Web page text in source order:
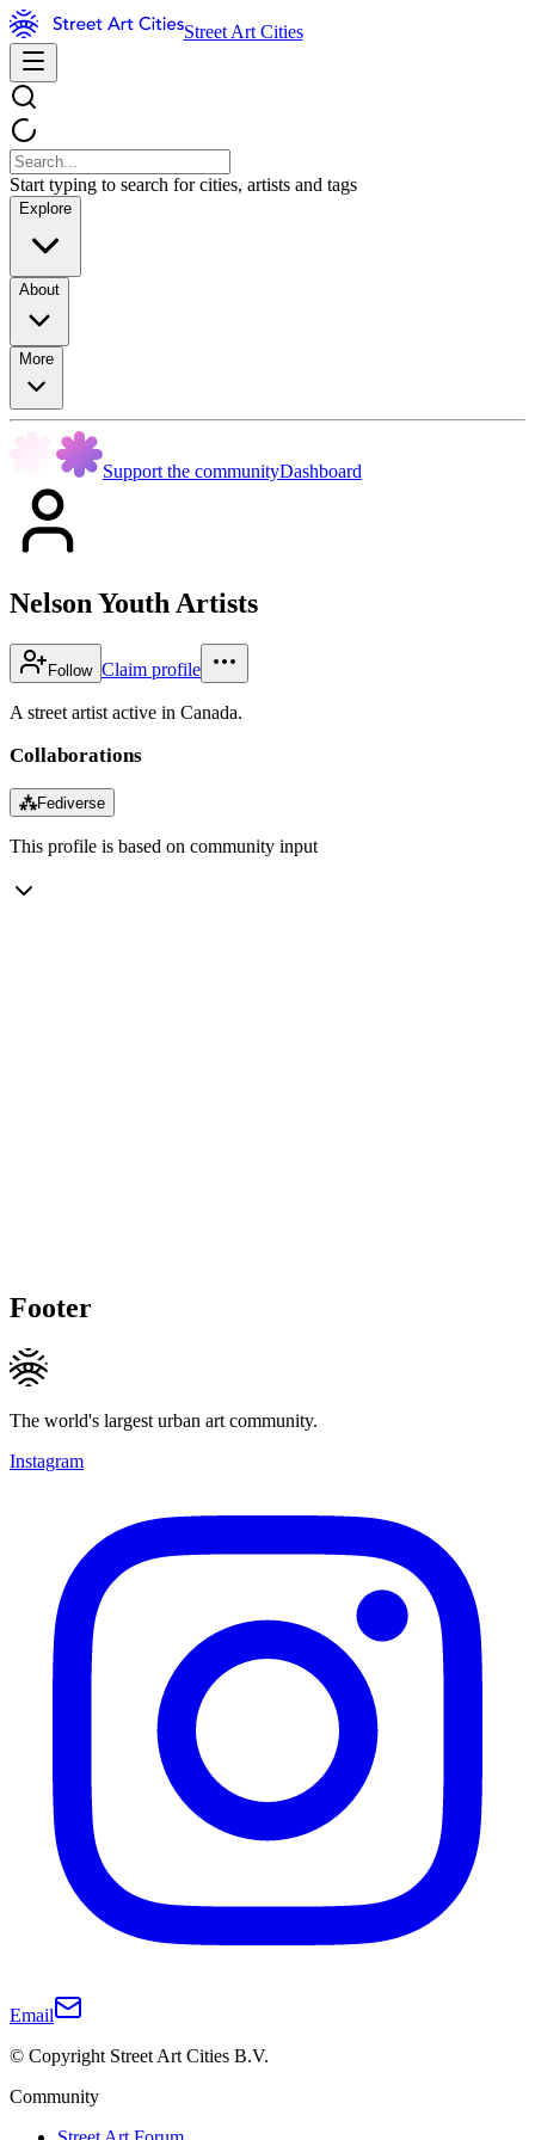
Street Art Cities
Start typing to search for cities, artists and tags
Explore
About
More
Support the communityDashboard
Nelson Youth Artists
Follow Claim profile
A street artist active in Canada.
Collaborations
⁂Fediverse
This profile is based on community input
Footer
The world's largest urban art community.
Instagram
Email
© Copyright Street Art Cities B.V.
Community